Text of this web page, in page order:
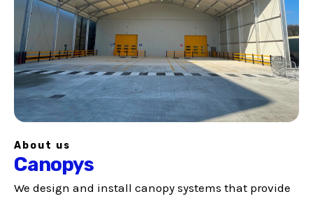
About us
Canopys
We design and install canopy systems that provide